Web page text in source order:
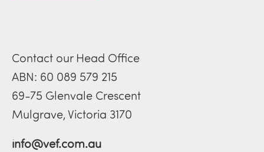
Contact our Head Office
ABN: 60 089 579 215
69-75 Glenvale Crescent
Mulgrave, Victoria 3170
info@vef.com.au